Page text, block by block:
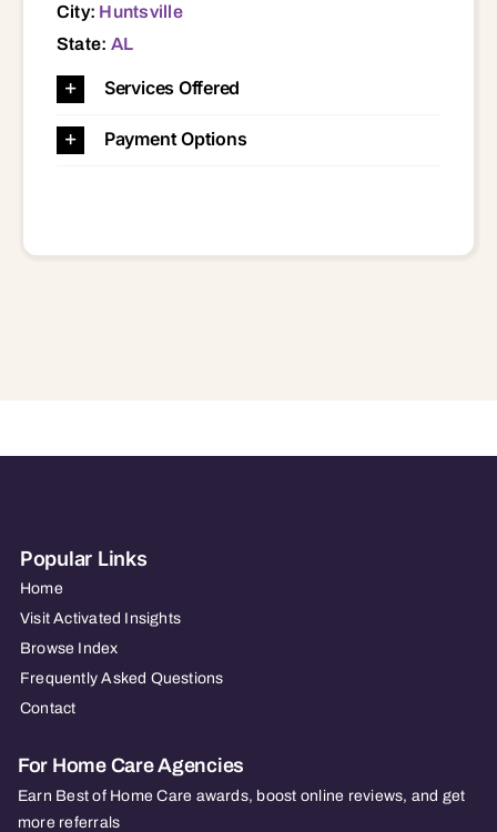
City: Huntsville
State: AL
Services Offered
Payment Options
Popular Links
Home
Visit Activated Insights
Browse Index
Frequently Asked Questions
Contact
For Home Care Agencies
Earn Best of Home Care awards, boost online reviews, and get
more referrals